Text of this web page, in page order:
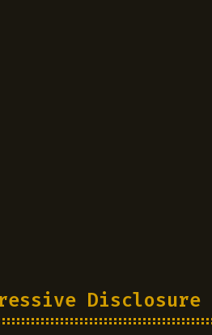
Disclosure